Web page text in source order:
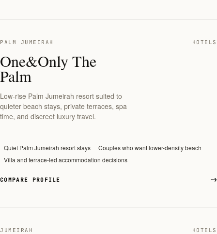
PALM JUMEIRAH HOTELS
One&Only The
Palm
Low-rise Palm Jumeirah resort suited to
quieter beach stays, private terraces, spa
time, and discreet luxury travel.
Quiet Palm Jumeirah resort stays
Couples who want lower-density beach
Villa and terrace-led accommodation decisions
COMPARE PROFILE
JUMEIRAH HOTELS